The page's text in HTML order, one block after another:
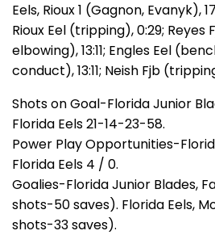
Eels, Rioux 1 (Gagnon, Evanyk),
Rioux Eel (tripping), 0:29; Reyes
elbowing), 13:11; Engles Eel
conduct), 13:11; Neish Fjb
Shots on Goal-Florida Junior
Florida Eels 21-14-23-58.
Power Play Opportunities-
Florida Eels 4 / 0.
Goalies-Florida Junior Blades,
shots-50 saves). Florida Eels,
shots-33 saves).